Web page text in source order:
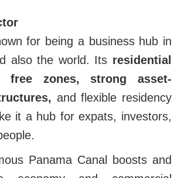
for being a business hub in
also the world. Its residential
free zones, strong asset-
and flexible residency
it a hub for expats, investors,
Panama Canal boosts and